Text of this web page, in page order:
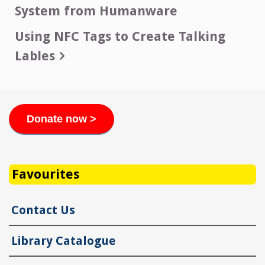
navigation
System from Humanware
Using NFC Tags to Create Talking
Lables
Donate now >
Favourites
Contact Us
Library Catalogue